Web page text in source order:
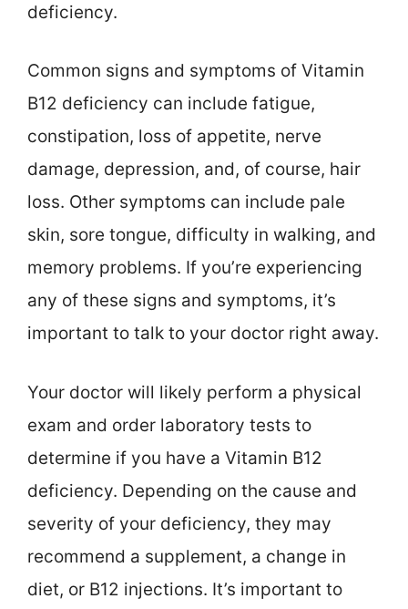
deficiency.
Common signs and symptoms of Vitamin
B12 deficiency can include fatigue,
constipation, loss of appetite, nerve
damage, depression, and, of course, hair
loss. Other symptoms can include pale
skin, sore tongue, difficulty in walking, and
memory problems. If you’re experiencing
any of these signs and symptoms, it’s
important to talk to your doctor right away.
Your doctor will likely perform a physical
exam and order laboratory tests to
determine if you have a Vitamin B12
deficiency. Depending on the cause and
severity of your deficiency, they may
recommend a supplement, a change in
diet, or B12 injections. It’s important to